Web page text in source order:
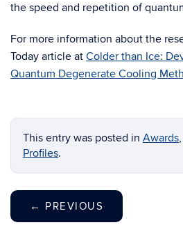
the speed and repetition of
For more information about the
Today article at Colder than Ice:
Quantum Degenerate Cooling
This entry was posted in Awards,
Profiles.
← PREVIOUS